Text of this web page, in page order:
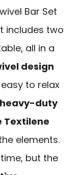
Bar Set
includes two
all in a
design
to relax
heavy-duty
Textilene
elements.
but the